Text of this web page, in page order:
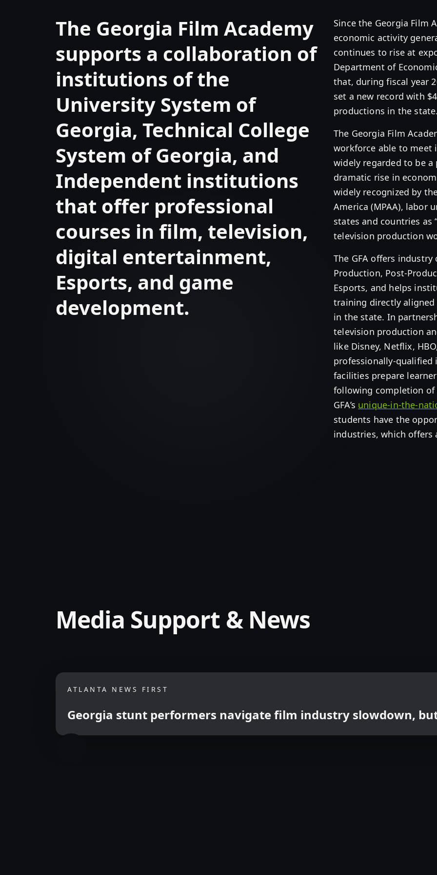
The Georgia Film Academy
supports a collaboration of
institutions of the
University System of
Georgia, Technical College
System of Georgia, and
Independent institutions
that offer professional
courses in film, television,
digital entertainment,
Esports, and game
development.
Since the Georgia Film
economic activity
continues to rise at
Department of
that, during fiscal year
set a new record with
productions in the state.
The Georgia Film
workforce able to meet
widely regarded to be
dramatic rise in
widely recognized by
America (MPAA), labor
states and countries as
television production
The GFA offers
Production, Post-
Esports, and helps
training directly
in the state. In
television production
like Disney, Netflix,
professionally-
facilities prepare
following completion of
GFA’s unique-in-the-
students have the
industries, which offers
Media Support & News
ATLANTA NEWS FIRST
Georgia stunt performers navigate film industry slowdown,